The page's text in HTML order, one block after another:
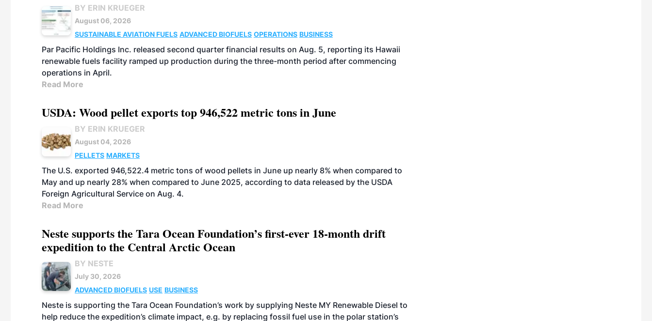
BY ERIN KRUEGER
August 06, 2026
SUSTAINABLE AVIATION FUELS ADVANCED BIOFUELS OPERATIONS BUSINESS
Par Pacific Holdings Inc. released second quarter financial results on Aug. 5, reporting its Hawaii
renewable fuels facility ramped up production during the three-month period after commencing
operations in April.
Read More
USDA: Wood pellet exports top 946,522 metric tons in June
BY ERIN KRUEGER
August 04, 2026
PELLETS MARKETS
The U.S. exported 946,522.4 metric tons of wood pellets in June up nearly 8% when compared to
May and up nearly 28% when compared to June 2025, according to data released by the USDA
Foreign Agricultural Service on Aug. 4.
Read More
Neste supports the Tara Ocean Foundation’s first-ever 18-month drift
expedition to the Central Arctic Ocean
BY NESTE
July 30, 2026
ADVANCED BIOFUELS USE BUSINESS
Neste is supporting the Tara Ocean Foundation’s work by supplying Neste MY Renewable Diesel to
help reduce the expedition’s climate impact, e.g. by replacing fossil fuel use in the polar station’s